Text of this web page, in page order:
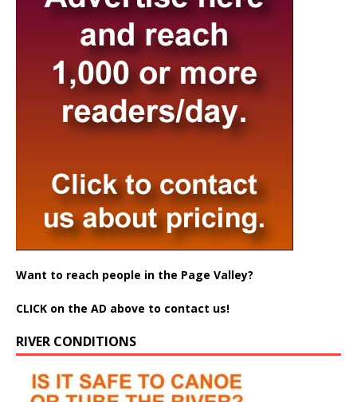
Want to reach people in the Page Valley?
CLICK on the AD above to contact us!
RIVER CONDITIONS